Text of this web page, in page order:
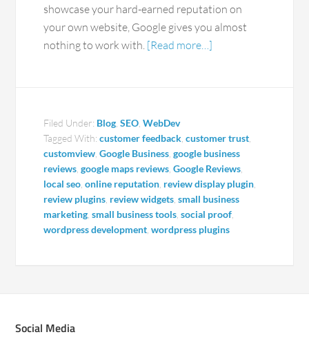
showcase your hard-earned reputation on
your own website, Google gives you almost
nothing to work with. [Read more…]
Filed Under: Blog ,SEO ,WebDev
Tagged With:customer feedback ,customer trust
customview ,Google Business ,google business
reviews ,google maps reviews ,Google Reviews
local seo ,online reputation review display plugin
review plugins review widgets ,small business
marketing ,small business tools ,social proof
wordpress development ,wordpress plugins
Social Media